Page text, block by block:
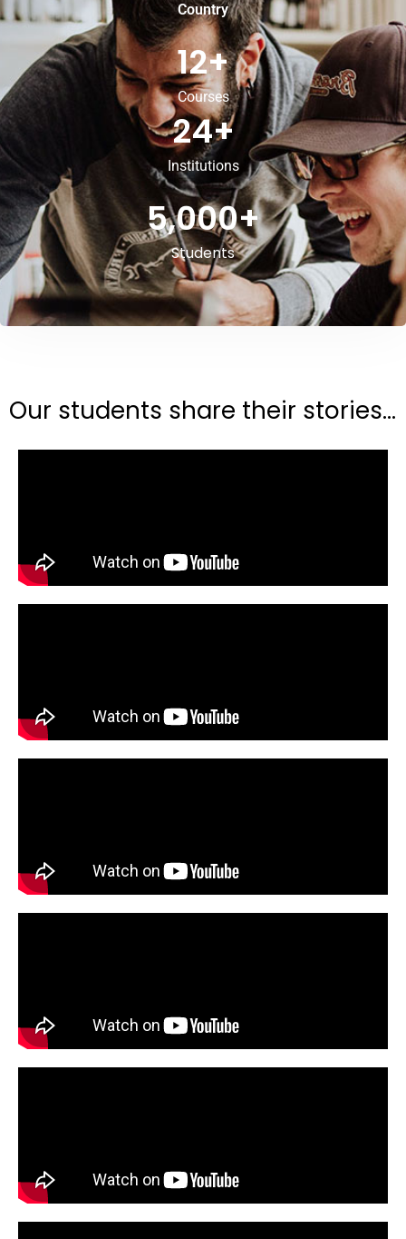
Country
Courses
12+
Institutions
24+
Students
5,000+
Our students share their stories...